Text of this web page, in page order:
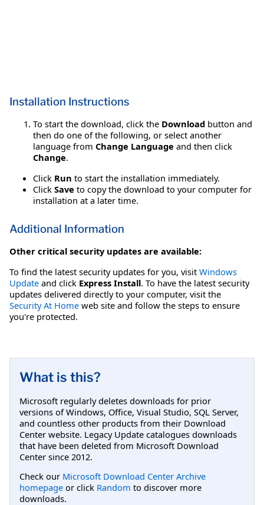
Installation Instructions
To start the download, click the Download button and
then do one of the following, or select another
language from Change Language and then click
Change.
Click Run to start the installation immediately.
Click Save to copy the download to your computer for
installation at a later time.
Additional Information
Other critical security updates are available:
To find the latest security updates for you, visit Windows
Update and click Express Install. To have the latest security
updates delivered directly to your computer, visit the
Security At Home web site and follow the steps to ensure
you're protected.
What is this?
Microsoft regularly deletes downloads for prior
versions of Windows, Office, Visual Studio, SQL Server,
and countless other products from their Download
Center website. Legacy Update catalogues downloads
that have been deleted from Microsoft Download
Center since 2012.
Check our Microsoft Download Center Archive
homepage or click Random to discover more
downloads.